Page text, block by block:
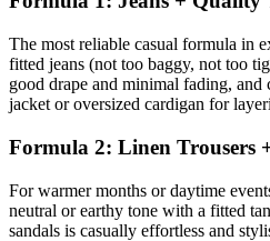
The most reliable casual formula in
fitted jeans (not too baggy, not too
good drape and minimal fading, and
jacket or oversized cardigan for
Formula 2: Linen Trousers
For warmer months or daytime
neutral or earthy tone with a fitted
sandals is casually effortless and